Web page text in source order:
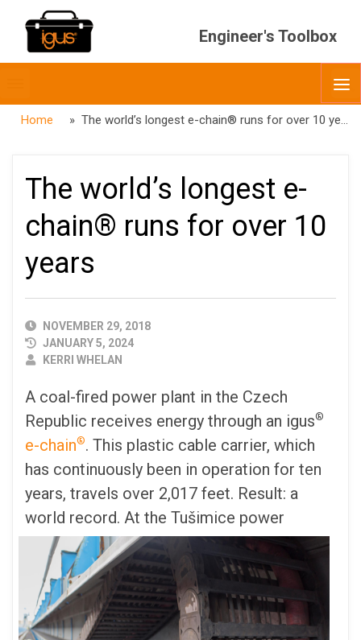
Engineer's Toolbox
menubar
Home » The world’s longest e-chain® runs for over 10 years
The world’s longest e-
chain® runs for over 10
years
PUBLISHED
DATE
NOVEMBER 29, 2018
JANUARY 5, 2024
AUTHOR
KERRI WHELAN
A coal-fired power plant in the Czech
Republic receives energy through an igus®
e-chain®. This plastic cable carrier, which
has continuously been in operation for ten
years, travels over 2,017 feet. Result: a
world record. At the Tušimice power